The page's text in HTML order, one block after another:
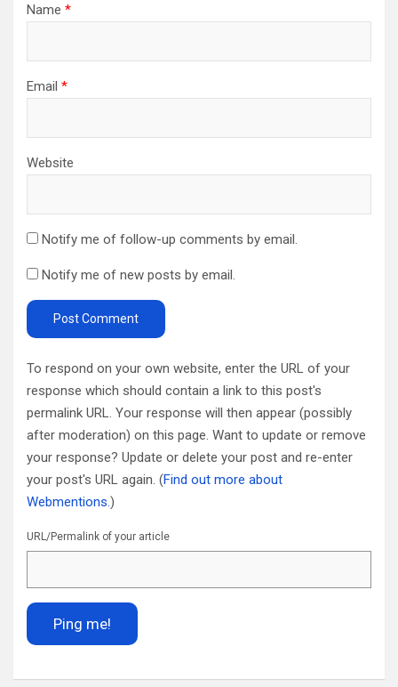
Name *
Email *
Website
Notify me of follow-up comments by email.
Notify me of new posts by email.
To respond on your own website, enter the URL of your
response which should contain a link to this post's
permalink URL. Your response will then appear (possibly
after moderation) on this page. Want to update or remove
your response? Update or delete your post and re-enter
your post's URL again. (Find out more about
Webmentions.)
URL/Permalink of your article